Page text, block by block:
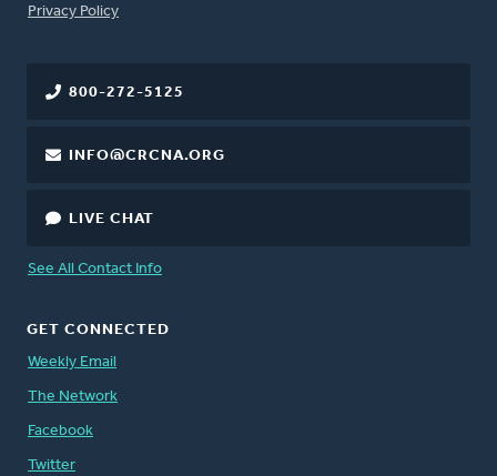
FOOTER
Privacy Policy
800-272-5125
INFO@CRCNA.ORG
LIVE CHAT
See All Contact Info
GET CONNECTED
Weekly Email
The Network
Facebook
Twitter